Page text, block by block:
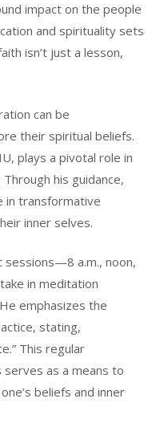
impact on the people
and spirituality sets
isn’t just a lesson,
can be
their spiritual beliefs.
plays a pivotal role in
his guidance,
in transformative
inner selves.
sessions—8 a.m., noon,
in meditation
emphasizes the
stating,
This regular
as a means to
beliefs and inner